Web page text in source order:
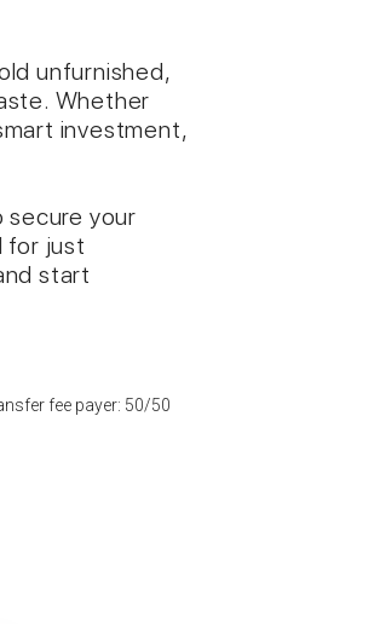
unfurnished,
Whether
investment,
secure your
for just
start
fee payer: 50/50